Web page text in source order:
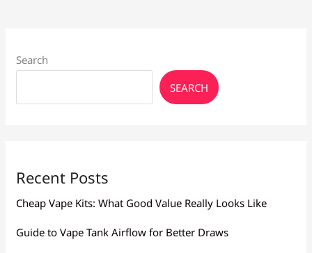
Search
SEARCH
Recent Posts
Cheap Vape Kits: What Good Value Really Looks Like
Guide to Vape Tank Airflow for Better Draws